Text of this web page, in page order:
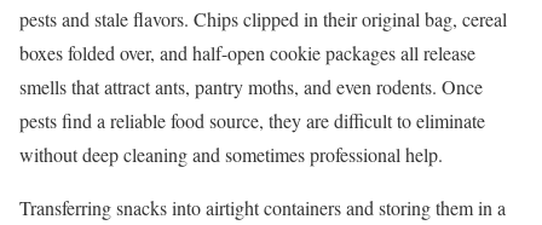
pests and stale flavors. Chips clipped in their original bag, cereal
boxes folded over, and half-open cookie packages all release
smells that attract ants, pantry moths, and even rodents. Once
pests find a reliable food source, they are difficult to eliminate
without deep cleaning and sometimes professional help.
Transferring snacks into airtight containers and storing them in a